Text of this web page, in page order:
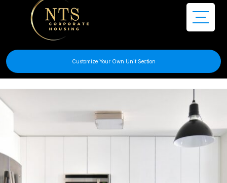
Customize Your Own Unit Section